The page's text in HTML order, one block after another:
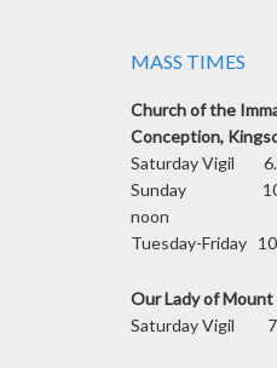
MASS TIMES
Church of the
Conception,
Saturday Vigil
Sunday
noon
Tuesday-Friday
Our Lady of
Saturday Vigil